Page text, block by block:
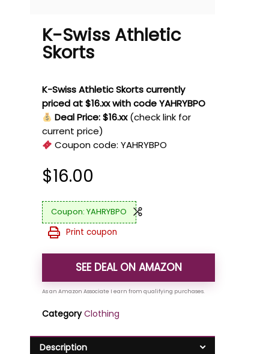
K-Swiss Athletic
Skorts
K-Swiss Athletic Skorts currently
priced at $16.xx with code YAHRYBPO
Deal Price: $16.xx (check link for
current price)
Coupon code:YAHRYBPO
$16.00
YAHRYBPO
Print coupon
SEE DEAL ON AMAZON
Category Clothing
Description